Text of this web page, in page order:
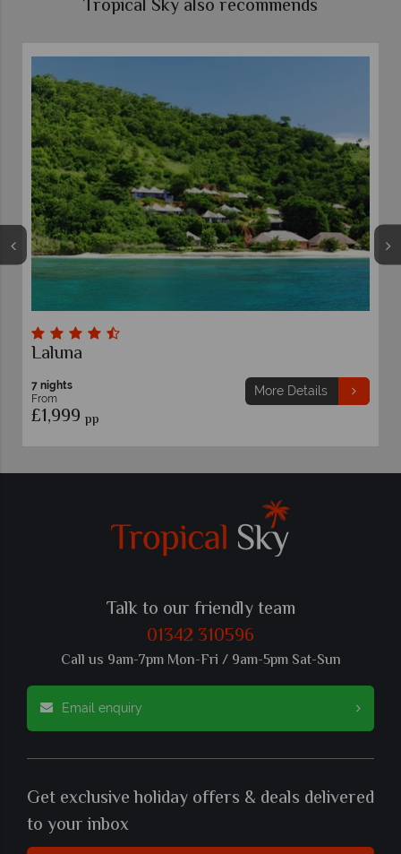
Tropical Sky also recommends
Laluna
7 nights
From
£1,999 pp
More Details
Talk to our friendly team
01342 310596
Call us 9am-7pm Mon-Fri / 9am-5pm Sat-Sun
Email enquiry
Get exclusive holiday offers & deals delivered
to your inbox